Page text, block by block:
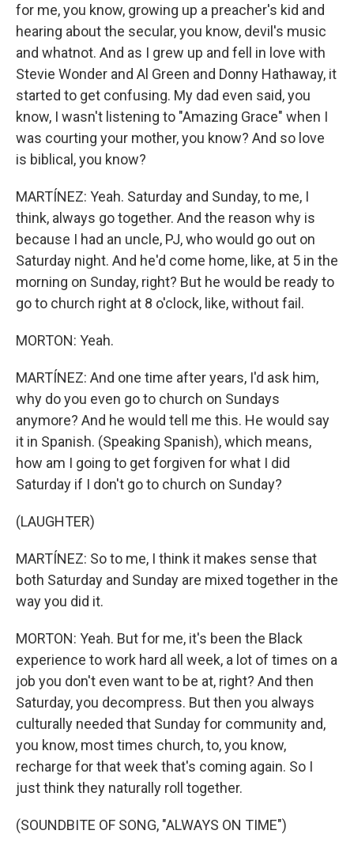
for me, you know, growing up a preacher's kid and
hearing about the secular, you know, devil's music
and whatnot. And as I grew up and fell in love with
Stevie Wonder and Al Green and Donny Hathaway, it
started to get confusing. My dad even said, you
know, I wasn't listening to "Amazing Grace" when I
was courting your mother, you know? And so love
is biblical, you know?
MARTÍNEZ: Yeah. Saturday and Sunday, to me, I
think, always go together. And the reason why is
because I had an uncle, PJ, who would go out on
Saturday night. And he'd come home, like, at 5 in the
morning on Sunday, right? But he would be ready to
go to church right at 8 o'clock, like, without fail.
MORTON: Yeah.
MARTÍNEZ: And one time after years, I'd ask him,
why do you even go to church on Sundays
anymore? And he would tell me this. He would say
it in Spanish. (Speaking Spanish), which means,
how am I going to get forgiven for what I did
Saturday if I don't go to church on Sunday?
(LAUGHTER)
MARTÍNEZ: So to me, I think it makes sense that
both Saturday and Sunday are mixed together in the
way you did it.
MORTON: Yeah. But for me, it's been the Black
experience to work hard all week, a lot of times on a
job you don't even want to be at, right? And then
Saturday, you decompress. But then you always
culturally needed that Sunday for community and,
you know, most times church, to, you know,
recharge for that week that's coming again. So I
just think they naturally roll together.
(SOUNDBITE OF SONG, "ALWAYS ON TIME")